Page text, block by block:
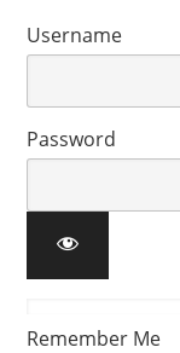
Username
Password
Remember Me